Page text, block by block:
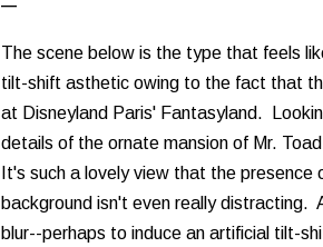
The scene below is the type that feels
tilt-shift asthetic owing to the fact that
at Disneyland Paris' Fantasyland.
details of the ornate mansion of Mr.
It's such a lovely view that the
background isn't even really distracting.
blur--perhaps to induce an artificial tilt-